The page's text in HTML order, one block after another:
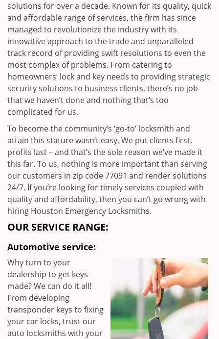
n
solutions for over a decade. Known for its quality, quick
and affordable range of services, the firm has since
managed to revolutionize the industry with its
innovative approach to the trade and unparalleled
track record of providing swift resolutions to even the
most complex of problems. From catering to
homeowners’ lock and key needs to providing strategic
security solutions to business clients, there’s no job
that we haven’t done and nothing that’s too
complicated for us.
To become the community’s ‘go-to’ locksmith and
attain this stature wasn’t easy. We put clients first,
profits last – and that’s the sole reason we’ve made it
this far. To us, nothing is more important than serving
our customers in zip code 77091 and render solutions
24/7. If you’re looking for timely services coupled with
quality and affordability, then you can’t go wrong with
hiring Houston Emergency Locksmiths.
OUR SERVICE RANGE:
Automotive service:
Why turn to your
dealership to get keys
made? We can do it all!
From developing
transponder keys to fixing
your car locks, trust our
auto locksmiths with your